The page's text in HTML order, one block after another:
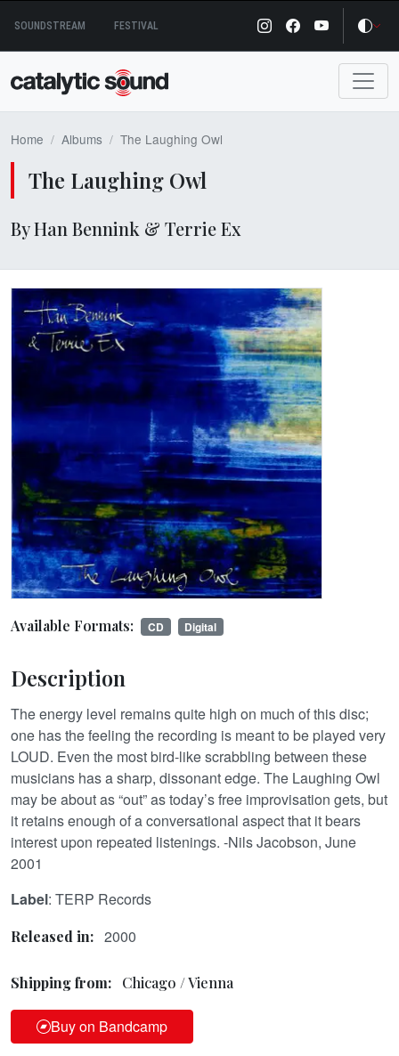
content
SOUNDSTREAM FESTIVAL
Home Albums The Laughing Owl
The Laughing Owl
By Han Bennink & Terrie Ex
Available Formats: CD Digital
Description
The energy level remains quite high on much of this disc;
one has the feeling the recording is meant to be played very
LOUD. Even the most bird-like scrabbling between these
musicians has a sharp, dissonant edge. The Laughing Owl
may be about as “out” as today’s free improvisation gets, but
it retains enough of a conversational aspect that it bears
interest upon repeated listenings. -Nils Jacobson, June
2001
Label: TERP Records
Released in: 2000
Shipping from: Chicago / Vienna
Buy on Bandcamp